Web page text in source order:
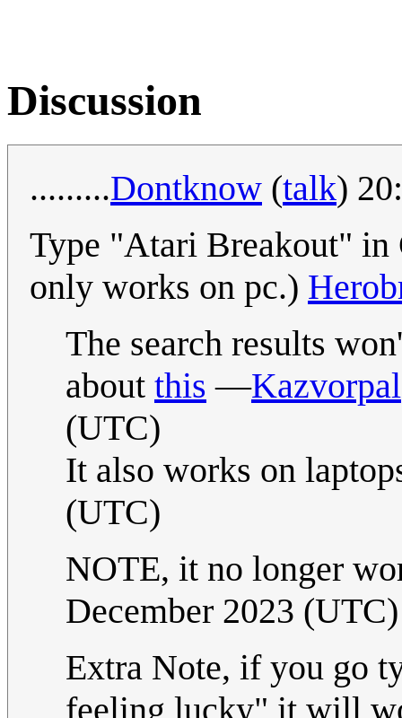
Discussion
.........Dontknow (talk)
Type "Atari Breakout" in
only works on pc.)
The search results
about this —Kazvorpal
(UTC)
It also works on
(UTC)
NOTE, it no longer
December 2023 (UTC)
Extra Note, if you go
feeling lucky" it will